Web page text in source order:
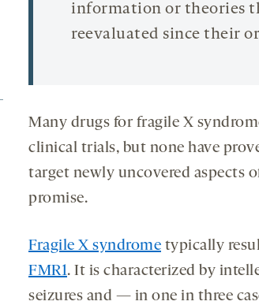
information or theories
reevaluated since their
Many drugs for fragile X
clinical trials, but none have
target newly uncovered aspects
promise.
Fragile X syndrome typically
FMR1. It is characterized by
seizures and — in one in three